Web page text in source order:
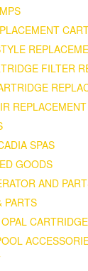
FILTER
SPAS
GOODS
AND
PARTS